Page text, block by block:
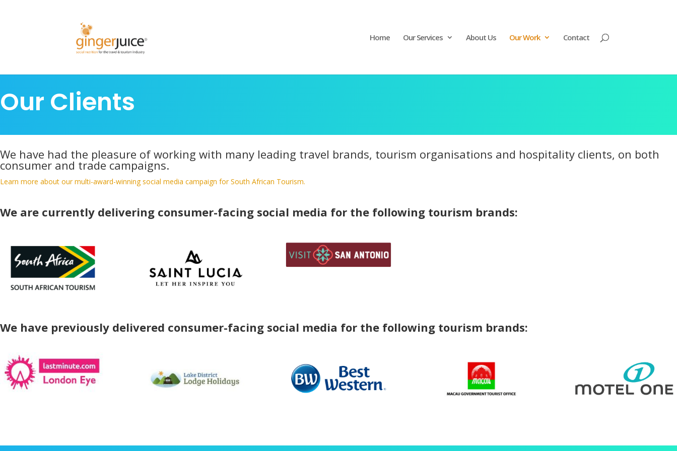
Home Our Services About Us Our Work Contact
Our Clients
We have had the pleasure of working with many leading travel brands, tourism organisations and hospitality clients, on both
consumer and trade campaigns.
Learn more about our multi-award-winning social media campaign for South African Tourism.
We are currently delivering consumer-facing social media for the following tourism brands:
We have previously delivered consumer-facing social media for the following tourism brands: